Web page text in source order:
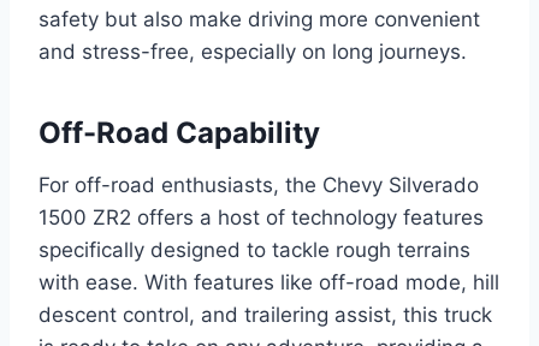
safety but also make driving more convenient
and stress-free, especially on long journeys.
Off-Road Capability
For off-road enthusiasts, the Chevy Silverado
1500 ZR2 offers a host of technology features
specifically designed to tackle rough terrains
with ease. With features like off-road mode, hill
descent control, and trailering assist, this truck